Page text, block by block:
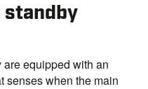
standby
are equipped with an
senses when the main